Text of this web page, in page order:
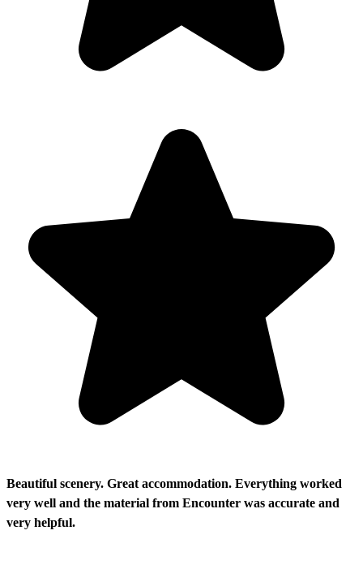
Beautiful scenery. Great accommodation. Everything worked
very well and the material from Encounter was accurate and
very helpful.